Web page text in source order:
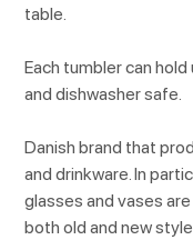
table.
Each tumbler can
and dishwasher safe.
Danish brand that
and drinkware. In
glasses and vases
both old and new